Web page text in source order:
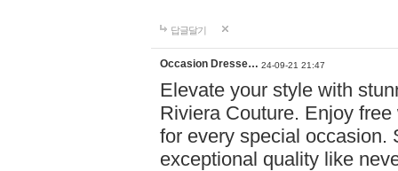
답글달기
Occasion Dresse… 24-09-21 21:47
Elevate your style with
Riviera Couture. Enjoy
for every special occasion.
exceptional quality like